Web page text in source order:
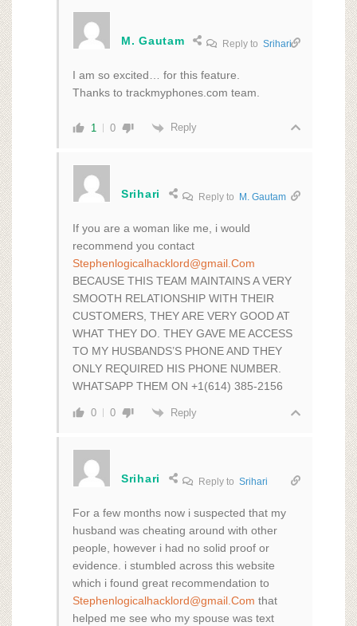
M. Gautam Reply toSrihari
I am so excited… for this feature.
Thanks to trackmyphones.com team.
1 0 Reply
Srihari Reply to M. Gautam
If you are a woman like me, i would
recommend you contact
Stephenlogicalhacklord@gmail.Com
BECAUSE THIS TEAM MAINTAINS A VERY
SMOOTH RELATIONSHIP WITH THEIR
CUSTOMERS, THEY ARE VERY GOOD AT
WHAT THEY DO. THEY GAVE ME ACCESS
TO MY HUSBANDS’S PHONE AND THEY
ONLY REQUIRED HIS PHONE NUMBER.
WHATSAPP THEM ON +1(614) 385-2156
0 0 Reply
Srihari Reply to Srihari
For a few months now i suspected that my
husband was cheating around with other
people, however i had no solid proof or
evidence. i stumbled across this website
which i found great recommendation to
Stephenlogicalhacklord@gmail.Com that
helped me see who my spouse was text